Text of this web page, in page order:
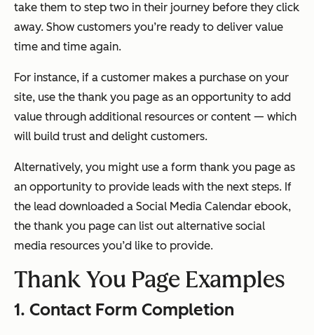
take them to step two in their journey before they click
away. Show customers you’re ready to deliver value
time and time again.
For instance, if a customer makes a purchase on your
site, use the thank you page as an opportunity to add
value through additional resources or content — which
will build trust and delight customers.
Alternatively, you might use a form thank you page as
an opportunity to provide leads with the next steps. If
the lead downloaded a Social Media Calendar ebook,
the thank you page can list out alternative social
media resources you’d like to provide.
Thank You Page Examples
1. Contact Form Completion